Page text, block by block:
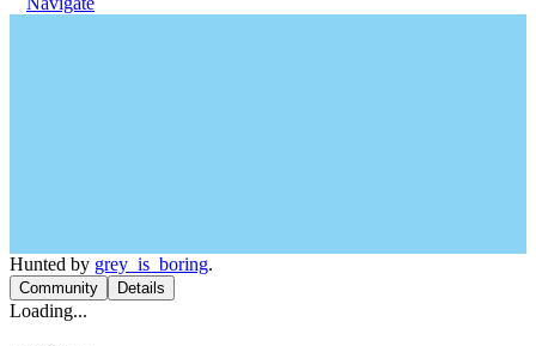
Hunted by grey_is_boring.
Community Details
Loading...